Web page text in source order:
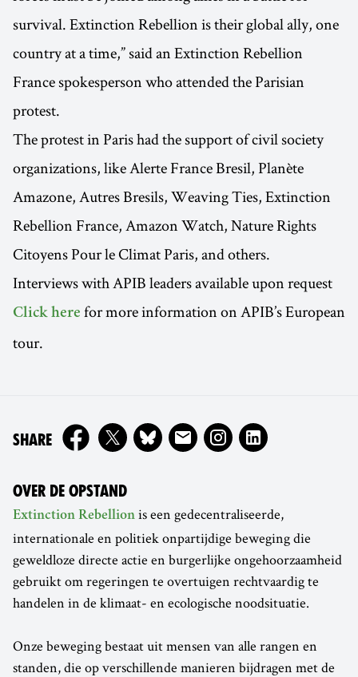
survival. Extinction Rebellion is their global ally, one
country at a time,” said an Extinction Rebellion
France spokesperson who attended the Parisian
protest.
The protest in Paris had the support of civil society
organizations, like Alerte France Bresil, Planète
Amazone, Autres Bresils, Weaving Ties, Extinction
Rebellion France, Amazon Watch, Nature Rights
Citoyens Pour le Climat Paris, and others.
Interviews with APIB leaders available upon request
Click here for more information on APIB’s European
tour.
SHAREON
OVER DE OPSTAND
Extinction Rebellion is een gedecentraliseerde,
internationale en politiek onpartijdige beweging die
geweldloze directe actie en burgerlijke ongehoorzaamheid
gebruikt om regeringen te overtuigen rechtvaardig te
handelen in de klimaat- en ecologische noodsituatie.
Onze beweging bestaat uit mensen van alle rangen en
standen, die op verschillende manieren bijdragen met de